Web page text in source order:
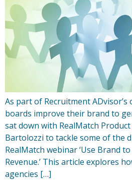
As part of Recruitment
boards improve their brand to
sat down with RealMatch
Bartolozzi to tackle some of the
RealMatch webinar ‘Use Brand
Revenue.’ This article explores
agencies […]